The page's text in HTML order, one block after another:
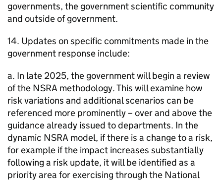
governments, the government scientific community
and outside of government.
14. Updates on specific commitments made in the
government response include:
a. In late 2025, the government will begin a review
of the NSRA methodology. This will examine how
risk variations and additional scenarios can be
referenced more prominently – over and above the
guidance already issued to departments. In the
dynamic NSRA model, if there is a change to a risk,
for example if the impact increases substantially
following a risk update, it will be identified as a
priority area for exercising through the National